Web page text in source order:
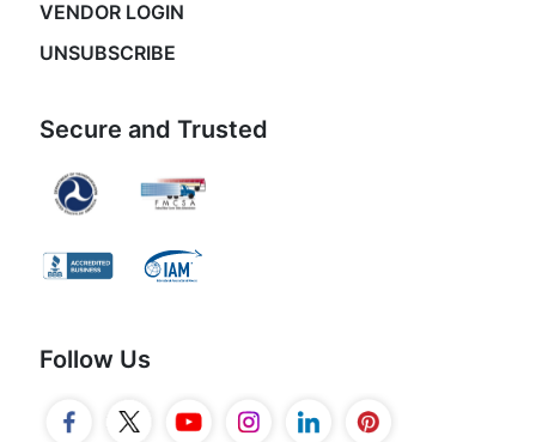
VENDOR LOGIN
UNSUBSCRIBE
Secure and Trusted
Follow Us